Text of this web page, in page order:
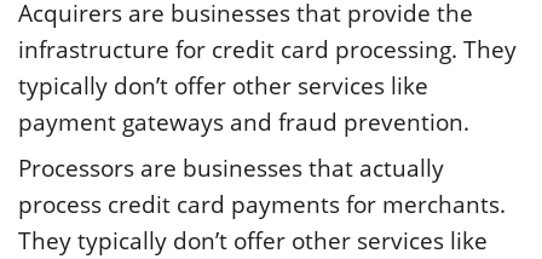
Acquirers are businesses that provide the
infrastructure for credit card processing. They
typically don’t offer other services like
payment gateways and fraud prevention.
Processors are businesses that actually
process credit card payments for merchants.
They typically don’t offer other services like